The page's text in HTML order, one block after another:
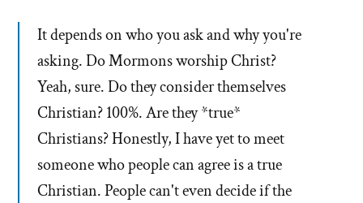
It depends on who you ask and why you're
asking. Do Mormons worship Christ?
Yeah, sure. Do they consider themselves
Christian? 100%. Are they *true*
Christians? Honestly, I have yet to meet
someone who people can agree is a true
Christian. People can't even decide if the